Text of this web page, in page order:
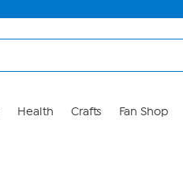
Health Crafts Fan Shop